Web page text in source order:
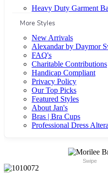
Heavy Duty Garment
More Styles
New Arrivals
Alexandar by Daymor
FAQ's
Charitable Contributions
Handicap Compliant
Privacy Policy
Our Top Picks
Featured Styles
About Jan's
Bras | Bra Cups
Professional Dress
Swipe